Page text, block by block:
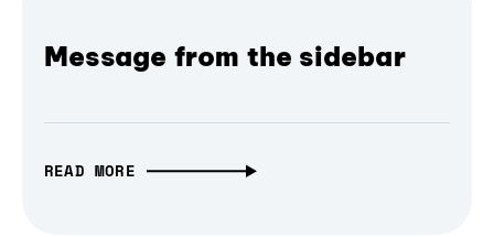
Message from the sidebar
READ MORE